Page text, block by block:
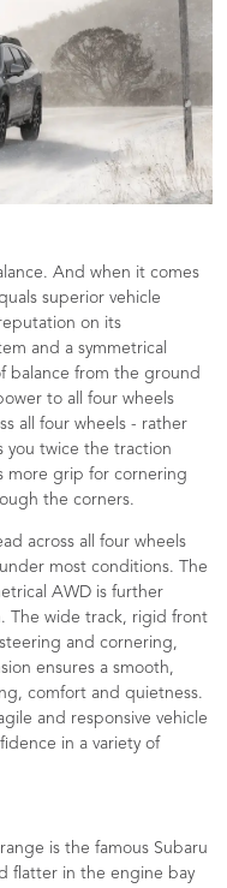
And when it comes
superior vehicle
on its
and a symmetrical
balance from the ground
to all four wheels
all four wheels - rather
you twice the traction
more grip for cornering
the corners.
across all four wheels
most conditions. The
AWD is further
The wide track, rigid front
and cornering,
ensures a smooth,
comfort and quietness.
and responsive vehicle
in a variety of
is the famous Subaru
flatter in the engine bay